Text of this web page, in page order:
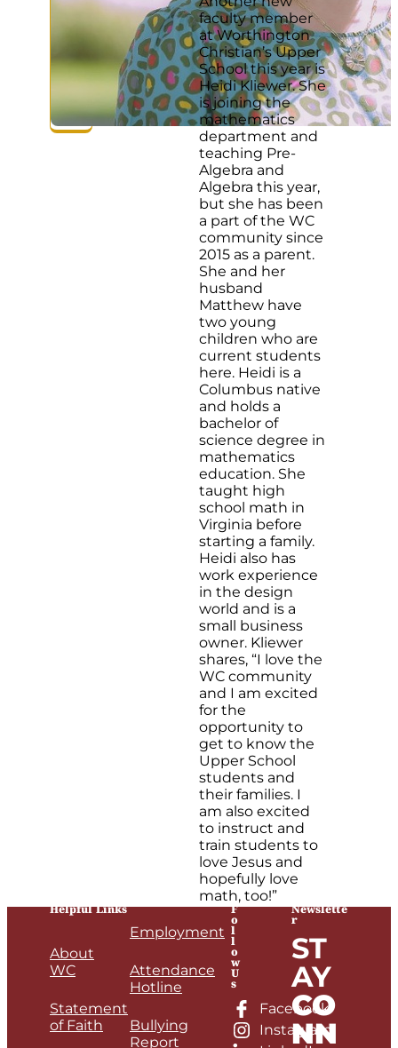
faculty member
at Worthington
Christian’s Upper
School this year is
Heidi Kliewer. She
is joining the
mathematics
department and
teaching Pre-
Algebra and
Algebra this year,
but she has been
a part of the WC
community since
2015 as a parent.
She and her
husband
Matthew have
two young
children who are
current students
here. Heidi is a
Columbus native
and holds a
bachelor of
science degree in
mathematics
education. She
taught high
school math in
Virginia before
starting a family.
Heidi also has
work experience
in the design
world and is a
small business
owner. Kliewer
shares, “I love the
WC community
and I am excited
for the
opportunity to
get to know the
Upper School
students and
their families. I
am also excited
to instruct and
train students to
love Jesus and
hopefully love
math, too!”
Helpful Links
About
WC
Statement
of Faith
Employment
Attendance
Hotline
Bullying
Report
F
o
l
l
o
w
U
s
Facebook
Instagram
Newslette
r
ST
AY
CO
NN